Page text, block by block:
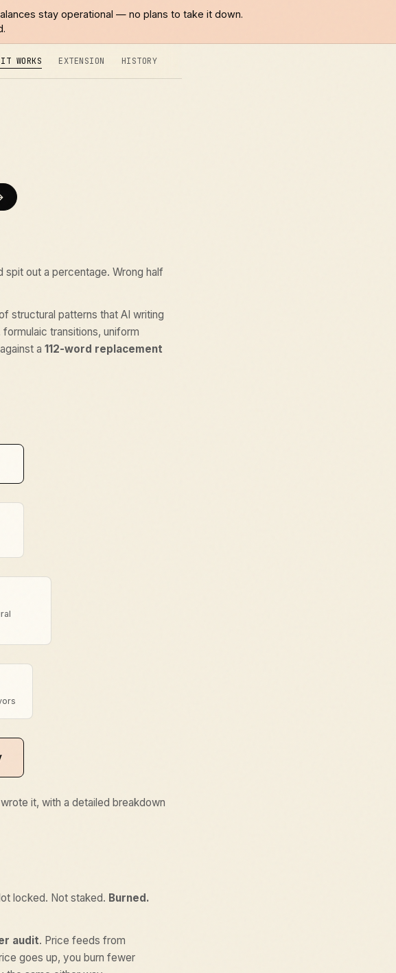
stay operational — no plans to take it down.
WORKS EXTENSION HISTORY
out a percentage. Wrong half
structural patterns that AI writing
transitions, uniform
a 112-word replacement
it, with a detailed breakdown
locked. Not staked. Burned.
audit. Price feeds from
goes up, you burn fewer